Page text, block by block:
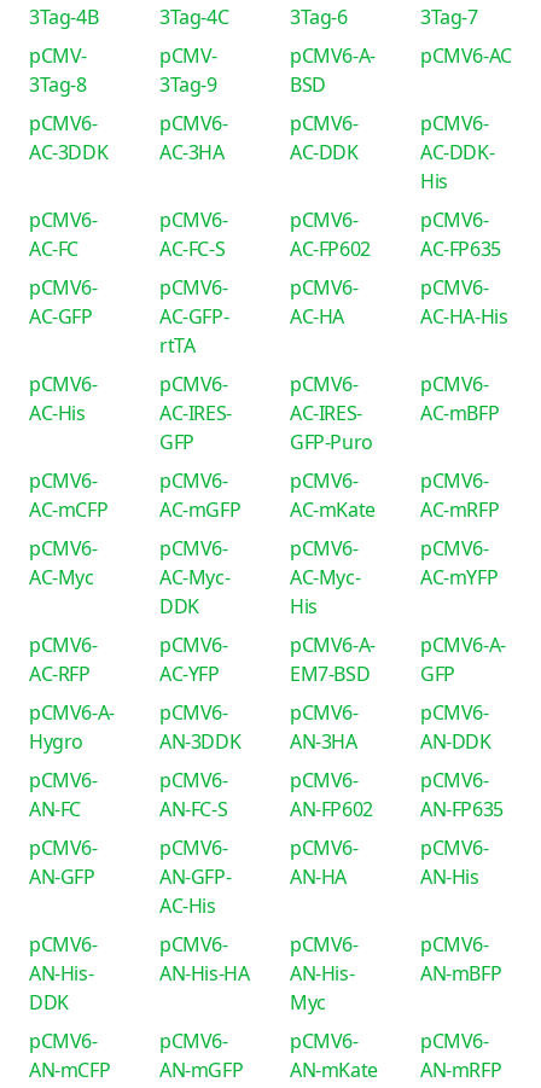
3Tag-4B
3Tag-4C
3Tag-6
3Tag-7
pCMV-
3Tag-8
pCMV-
3Tag-9
pCMV6-A-
BSD
pCMV6-AC
pCMV6-
AC-3DDK
pCMV6-
AC-3HA
pCMV6-
AC-DDK
pCMV6-
AC-DDK-
His
pCMV6-
AC-FC
pCMV6-
AC-FC-S
pCMV6-
AC-FP602
pCMV6-
AC-FP635
pCMV6-
AC-GFP
pCMV6-
AC-GFP-
rtTA
pCMV6-
AC-HA
pCMV6-
AC-HA-His
pCMV6-
AC-His
pCMV6-
AC-IRES-
GFP
pCMV6-
AC-IRES-
GFP-Puro
pCMV6-
AC-mBFP
pCMV6-
AC-mCFP
pCMV6-
AC-mGFP
pCMV6-
AC-mKate
pCMV6-
AC-mRFP
pCMV6-
AC-Myc
pCMV6-
AC-Myc-
DDK
pCMV6-
AC-Myc-
His
pCMV6-
AC-mYFP
pCMV6-
AC-RFP
pCMV6-
AC-YFP
pCMV6-A-
EM7-BSD
pCMV6-A-
GFP
pCMV6-A-
Hygro
pCMV6-
AN-3DDK
pCMV6-
AN-3HA
pCMV6-
AN-DDK
pCMV6-
AN-FC
pCMV6-
AN-FC-S
pCMV6-
AN-FP602
pCMV6-
AN-FP635
pCMV6-
AN-GFP
pCMV6-
AN-GFP-
AC-His
pCMV6-
AN-HA
pCMV6-
AN-His
pCMV6-
AN-His-
DDK
pCMV6-
AN-His-HA
pCMV6-
AN-His-
Myc
pCMV6-
AN-mBFP
pCMV6-
AN-mCFP
pCMV6-
AN-mGFP
pCMV6-
AN-mKate
pCMV6-
AN-mRFP